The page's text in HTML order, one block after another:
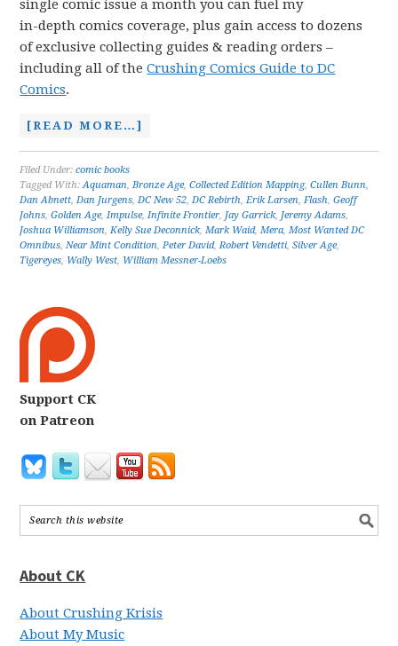
single comic issue a month you can fuel my
in-depth comics coverage, plus gain access to dozens
of exclusive collecting guides & reading orders –
including all of theCrushing Comics Guide to DC
Comics.
[READ MORE…]
Filed Under:comic books
Tagged With:Aquaman,Bronze Age,Collected Edition Mapping,Cullen Bunn,
Dan Abnett,Dan Jurgens,DC New 52,DC Rebirth,Erik Larsen,Flash,Geoff
Johns,Golden Age,Impulse,Infinite Frontier, Jay Garrick, Jeremy Adams,
Joshua Williamson,Kelly Sue Deconnick,Mark Waid,Mera,Most Wanted DC
Omnibus,Near Mint Condition,Peter David,Robert Vendetti,Silver Age,
Tigereyes, Wally West, William Messner-Loebs
Support CK
on Patreon
About CK
About Crushing Krisis
About My Music